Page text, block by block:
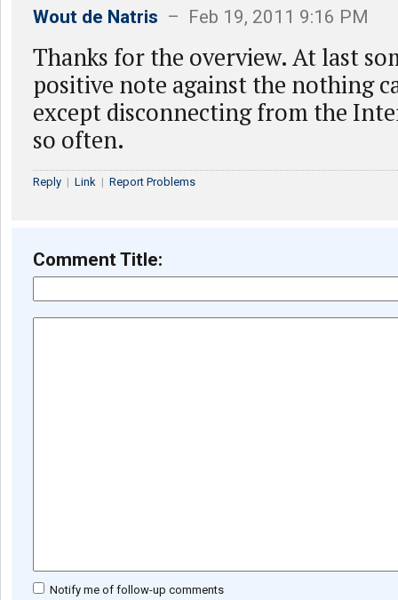
Wout de Natris – Feb 19, 2011 9:16 PM
Thanks for the overview. At last
positive note against the nothing
except disconnecting from the
so often.
Reply | Link | Report Problems
Comment Title:
Notify me of follow-up comments